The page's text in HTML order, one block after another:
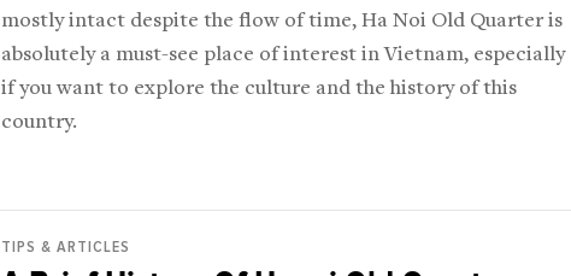
mostly intact despite the flow of time, Ha Noi Old Quarter is
absolutely a must-see place of interest in Vietnam, especially
if you want to explore the culture and the history of this
country.
TIPS & ARTICLES